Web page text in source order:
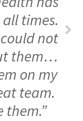
times.
not
them…
on my
team.
them.”